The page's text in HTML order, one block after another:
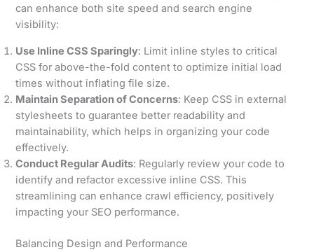
can enhance both site speed and search engine
visibility:
Use Inline CSS Sparingly: Limit inline styles to critical
CSS for above-the-fold content to optimize initial load
times without inflating file size.
Maintain Separation of Concerns: Keep CSS in external
stylesheets to guarantee better readability and
maintainability, which helps in organizing your code
effectively.
Conduct Regular Audits: Regularly review your code to
identify and refactor excessive inline CSS. This
streamlining can enhance crawl efficiency, positively
impacting your SEO performance.
Balancing Design and Performance